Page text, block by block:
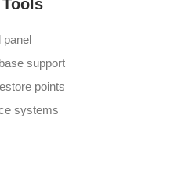
panel
support
points
systems